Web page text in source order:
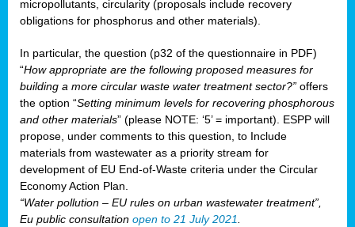
micropollutants, circularity (proposals include recovery
obligations for phosphorus and other materials).
In particular, the question (p32 of the questionnaire in PDF)
“How appropriate are the following proposed measures for
building a more circular waste water treatment sector?” offers
the option “Setting minimum levels for recovering phosphorous
and other materials” (please NOTE: ‘5’ = important). ESPP will
propose, under comments to this question, to Include
materials from wastewater as a priority stream for
development of EU End-of-Waste criteria under the Circular
Economy Action Plan.
“Water pollution – EU rules on urban wastewater treatment”,
Eu public consultation open to 21 July 2021.